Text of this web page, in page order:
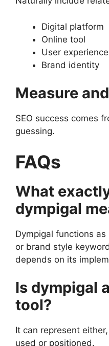
Digital platform
Online tool
User experience
Brand identity
Measure
SEO success comes
guessing.
FAQs
What
dympigal
Dympigal functions
or brand style
depends on its
Is dympigal
tool?
It can represent
used or positioned.